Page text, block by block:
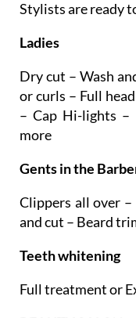
Ladies
Dry cut – Wash
– Cap Hi-lights –
more
Gents in the
Clippers all over –
Teeth whitening
Full treatment or
BEAUTY SALON